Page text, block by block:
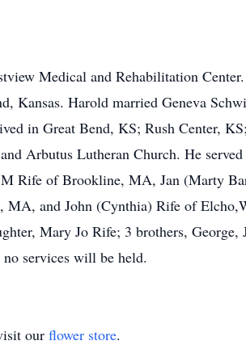
Medical and Rehabilitation
Kansas. Harold married Geneva
in Great Bend, KS; Rush Center,
Arbutus Lutheran Church. He
Rife of Brookline, MA, Jan (Marty
and John (Cynthia) Rife of
Mary Jo Rife; 3 brothers,
services will be held.
our flower store.